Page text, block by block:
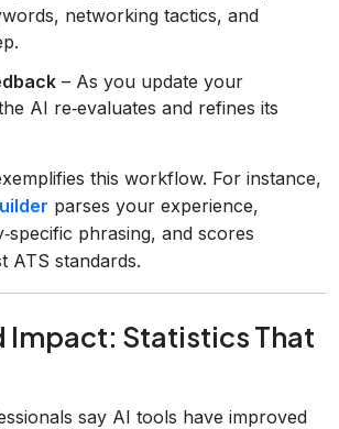
networking tactics, and
– As you update your
AI re‑evaluates and refines its
this workflow. For instance,
parses your experience,
phrasing, and scores
ATS standards.
Impact: Statistics That
say AI tools have improved